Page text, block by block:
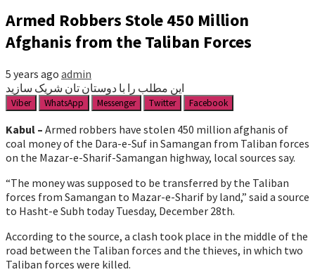
Armed Robbers Stole 450 Million
Afghanis from the Taliban Forces
5 years ago admin
این مطلب را با دوستان تان شریک سازید
Viber WhatsApp Messenger Twitter Facebook
Kabul – Armed robbers have stolen 450 million afghanis of
coal money of the Dara-e-Suf in Samangan from Taliban forces
on the Mazar-e-Sharif-Samangan highway, local sources say.
“The money was supposed to be transferred by the Taliban
forces from Samangan to Mazar-e-Sharif by land,” said a source
to Hasht-e Subh today Tuesday, December 28th.
According to the source, a clash took place in the middle of the
road between the Taliban forces and the thieves, in which two
Taliban forces were killed.